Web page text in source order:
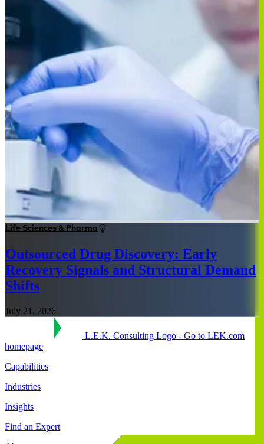
Life Sciences & Pharma
Outsourced Drug Discovery: Early
Recovery Signals and Structural Demand
Shifts
July 21, 2026
L.E.K. Consulting Logo - Go to LEK.com
homepage
Capabilities
Industries
Insights
Find an Expert